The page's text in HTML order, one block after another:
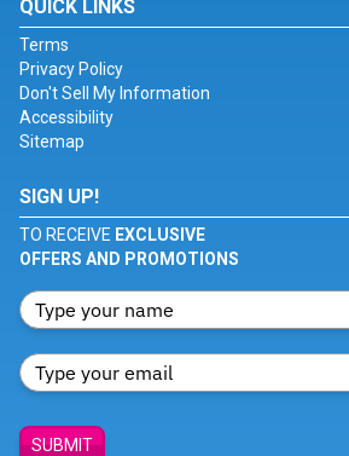
QUICK LINKS
Terms
Privacy Policy
Don't Sell My Information
Accessibility
Sitemap
SIGN UP!
TO RECEIVE EXCLUSIVE
OFFERS AND PROMOTIONS
SUBMIT